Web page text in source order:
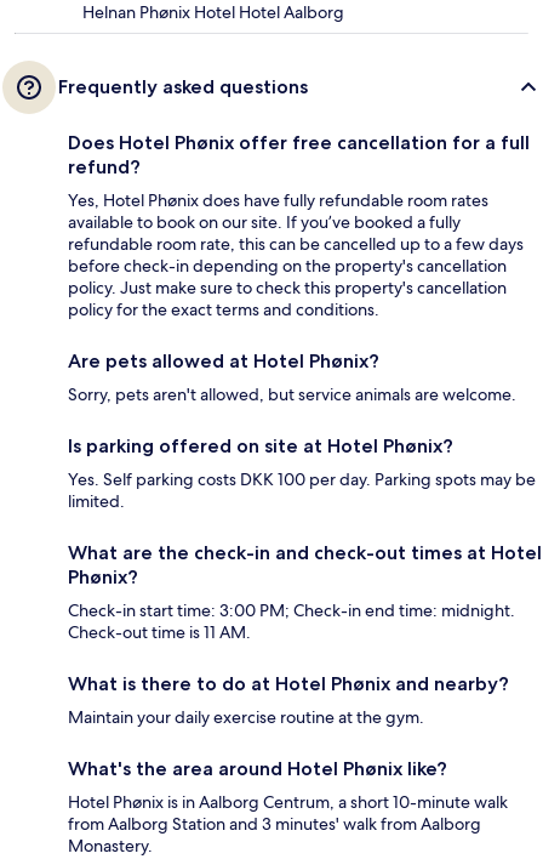
Helnan Phønix Hotel Hotel Aalborg
Frequently asked questions
Does Hotel Phønix offer free cancellation for a full
refund?
Yes, Hotel Phønix does have fully refundable room rates
available to book on our site. If you’ve booked a fully
refundable room rate, this can be cancelled up to a few days
before check-in depending on the property's cancellation
policy. Just make sure to check this property's cancellation
policy for the exact terms and conditions.
Are pets allowed at Hotel Phønix?
Sorry, pets aren't allowed, but service animals are welcome.
Is parking offered on site at Hotel Phønix?
Yes. Self parking costs DKK 100 per day. Parking spots may be
limited.
What are the check-in and check-out times at Hotel
Phønix?
Check-in start time: 3:00 PM; Check-in end time: midnight.
Check-out time is 11 AM.
What is there to do at Hotel Phønix and nearby?
Maintain your daily exercise routine at the gym.
What's the area around Hotel Phønix like?
Hotel Phønix is in Aalborg Centrum, a short 10-minute walk
from Aalborg Station and 3 minutes' walk from Aalborg
Monastery.